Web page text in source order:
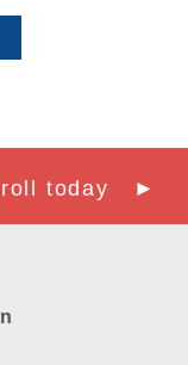
today ►